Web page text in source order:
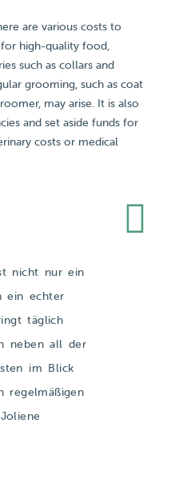
are various costs to
high-quality food,
such as collars and
grooming, such as coat
may arise. It is also
and set aside funds for
costs or medical
nicht nur ein
ein echter
täglich
neben all der
im Blick
regelmäßigen